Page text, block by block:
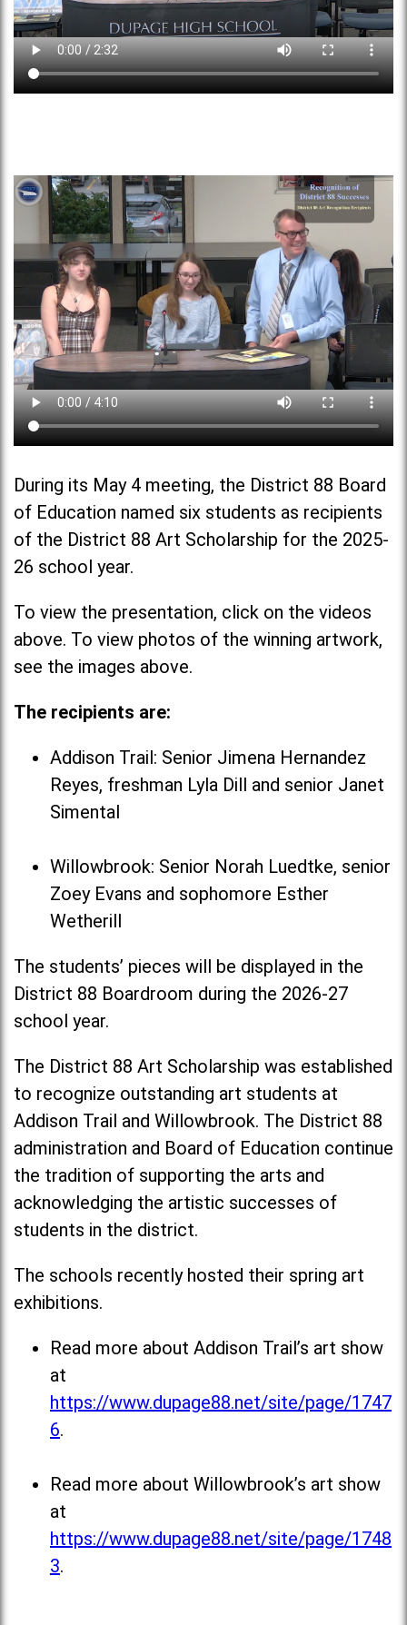
During its May 4 meeting, the District 88 Board
of Education named six students as recipients
of the District 88 Art Scholarship for the 2025-
26 school year.
To view the presentation, click on the videos
above. To view photos of the winning artwork,
see the images above.
The recipients are:
Addison Trail: Senior Jimena Hernandez
Reyes, freshman Lyla Dill and senior Janet
Simental
Willowbrook: Senior Norah Luedtke, senior
Zoey Evans and sophomore Esther
Wetherill
The students’ pieces will be displayed in the
District 88 Boardroom during the 2026-27
school year.
The District 88 Art Scholarship was established
to recognize outstanding art students at
Addison Trail and Willowbrook. The District 88
administration and Board of Education continue
the tradition of supporting the arts and
acknowledging the artistic successes of
students in the district.
The schools recently hosted their spring art
exhibitions.
Read more about Addison Trail’s art show
at
https://www.dupage88.net/site/page/1747
6.
Read more about Willowbrook’s art show
at
https://www.dupage88.net/site/page/1748
3.